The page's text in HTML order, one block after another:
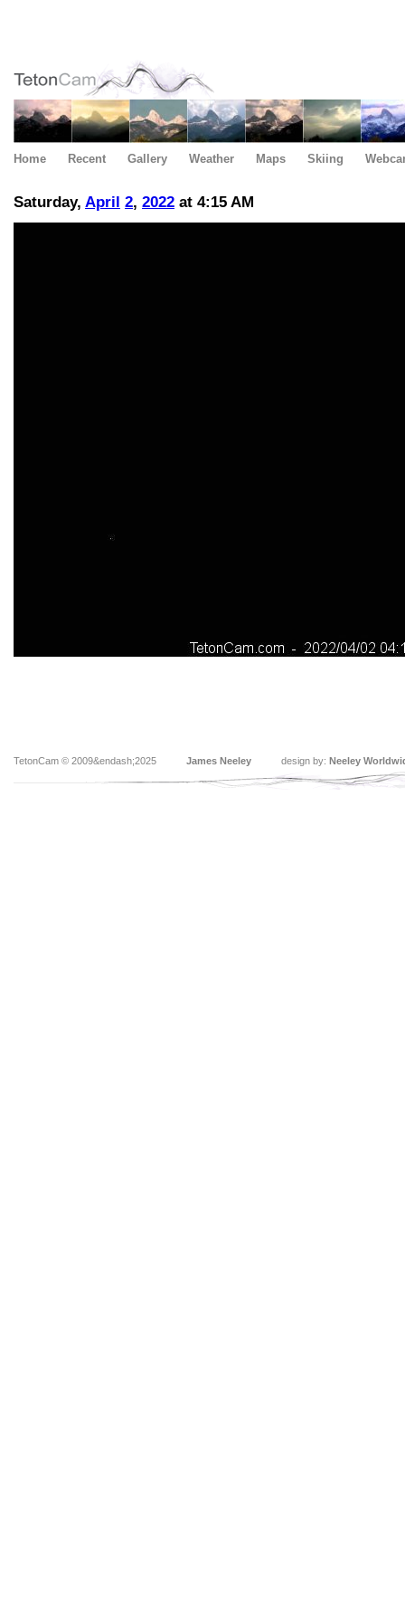
Home Recent Gallery Weather Maps Skiing
Saturday, April 2, 2022 at 4:15 AM
TetonCam © 2009&endash;2025 James Neeley design by: Neeley